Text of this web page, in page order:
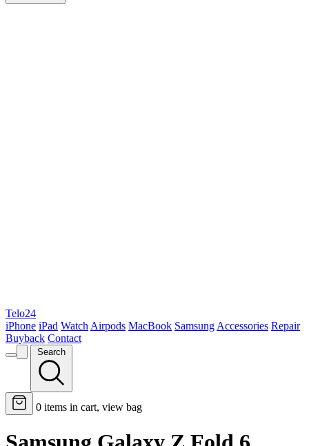
Telo24
iPhone iPad Watch Airpods MacBook Samsung Accessories Repair
Buyback Contact
Search
0 items in cart, view bag